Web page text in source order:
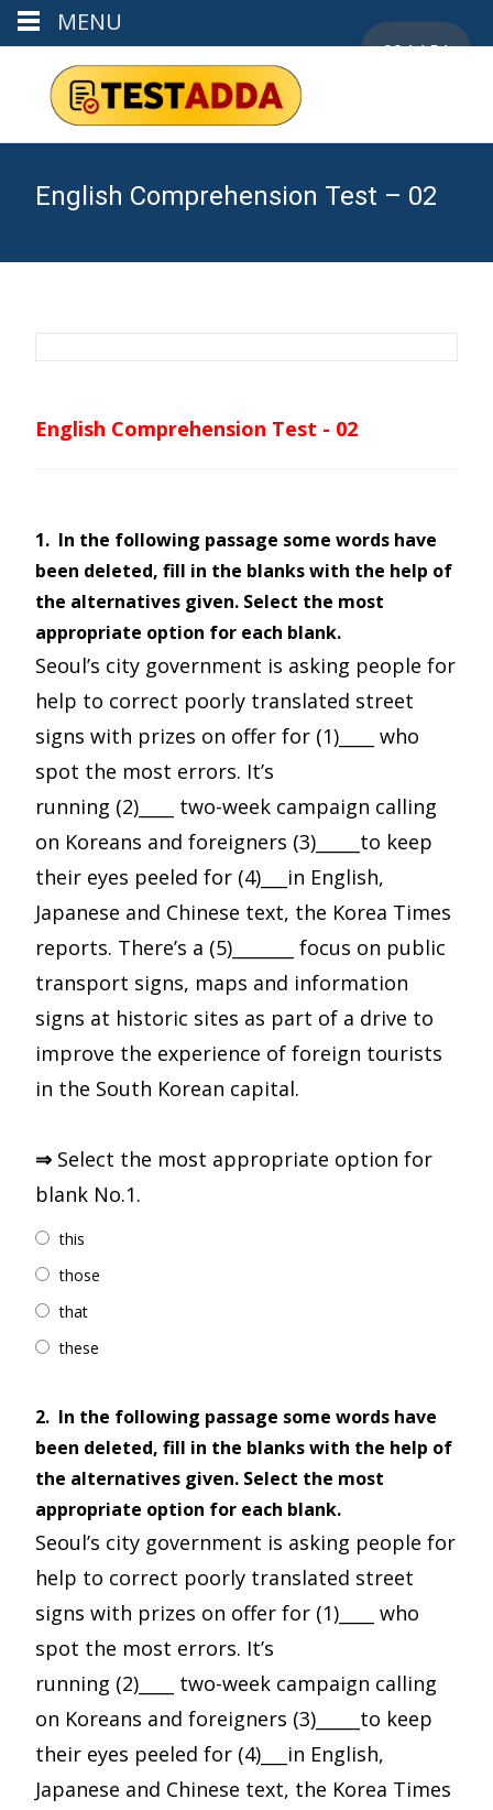
English Comprehension Test – 02
00:14:53
English Comprehension Test - 02
1. In the following passage some words have
been deleted, fill in the blanks with the help of
the alternatives given. Select the most
appropriate option for each blank.
Seoul’s city government is asking people for
help to correct poorly translated street
signs with prizes on offer for (1)____ who
spot the most errors. It’s
running (2)____ two-week campaign calling
on Koreans and foreigners (3)_____to keep
their eyes peeled for (4)___in English,
Japanese and Chinese text, the Korea Times
reports. There’s a (5)_______ focus on public
transport signs, maps and information
signs at historic sites as part of a drive to
improve the experience of foreign tourists
in the South Korean capital.
⇒ Select the most appropriate option for
blank No.1.
this
those
that
these
2. In the following passage some words have
been deleted, fill in the blanks with the help of
the alternatives given. Select the most
appropriate option for each blank.
Seoul’s city government is asking people for
help to correct poorly translated street
signs with prizes on offer for (1)____ who
spot the most errors. It’s
running (2)____ two-week campaign calling
on Koreans and foreigners (3)_____to keep
their eyes peeled for (4)___in English,
Japanese and Chinese text, the Korea Times
MENU